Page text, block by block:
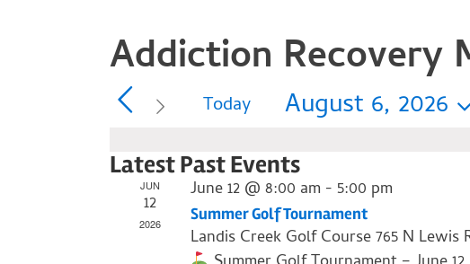
Addiction Recovery
Today
August 6, 2026
Select
date.
Latest Past Events
JUN
12
2026
June 12 @ 8:00 am - 5:00 pm
Summer Golf Tournament
Landis Creek Golf Course765 N Lewis